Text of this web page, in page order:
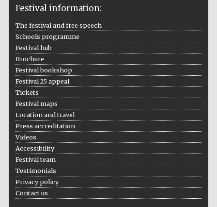
Prestige
partner.
2024
Partner of Oxford
Festival information:
The festival and free speech
Schools programme
Festival hub
Brochure
Festival bookshop
Festival 25 appeal
Tickets
Festival maps
Location and travel
Press accreditation
Videos
Accessibility
Festival team
Testimonials
Privacy policy
Contact us